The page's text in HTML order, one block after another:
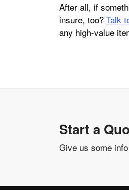
After all, if
insure, too? Talk
any high-value
Start a
Give us some